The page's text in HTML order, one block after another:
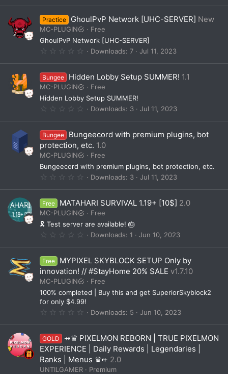
0
s
r
)
Practice GhoulPvP Network [UHC-SERVER] New
MC-PLUGIN
Free
GhoulPvP Network [UHC-SERVER]
0
0
s
)
Downloads 7 Jul 11, 2023
Bungee Hidden Lobby Setup SUMMER! 1.1
MC-PLUGIN
Free
Hidden Lobby Setup SUMMER!
0
0
s
t
a
(
Downloads 3 Jul 11, 2023
Bungee
Bungeecord with premium plugins, bot
protection, etc. 1.0
MC-PLUGIN
Free
Bungeecord with premium plugins, bot protection, etc.
0
0
s
r
)
Downloads 3 Jul 11, 2023
Free MATAHARI SURVIVAL 1.19+ [10$] 2.0
MC-PLUGIN
Free
🎗️ Test server are available! 🎂
0
0
s
t
a
(
s
)
Downloads 1 Jun 10, 2023
Free
MYPIXEL SKYBLOCK SETUP Only by
innovation! // #StayHome 20% SALE v1.7.10
MC-PLUGIN
Free
100% completed | Buy this and get SuperiorSkyblock2
for only $4.99!
0
0
s
t
a
r
(
Downloads 5 Jun 10, 2023
GOLD
⇸♛ PIXELMON REBORN | TRUE PIXELMON
EXPERIENCE | Daily Rewards | Legendaries |
Ranks | Menus ♛⇷ 2.0
UNTILGAMER
Premium